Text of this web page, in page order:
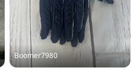
Boomer7980